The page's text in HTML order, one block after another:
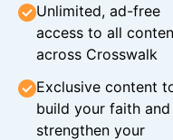
Unlimited, ad-free
access to all
across Crosswalk
Exclusive content
build your faith and
strengthen your